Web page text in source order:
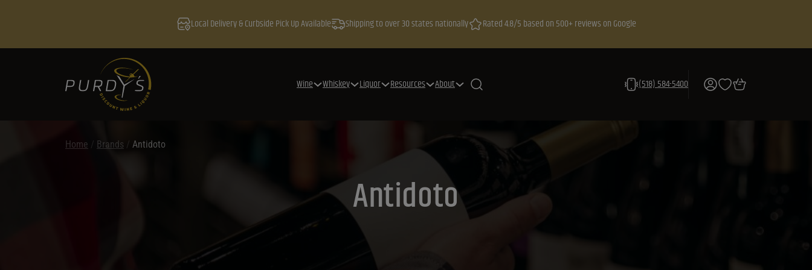
Local Delivery & Curbside Pick Up Available Shipping to over 30 states nationally Rated 4.8/5 based on 500+ reviews on Google
Wine Whiskey Liquor Resources About (518) 584-5400
Home / Brands / Antidoto
Antidoto